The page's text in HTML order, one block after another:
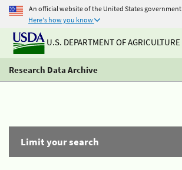
An official website of the United States government
Here's how you know
U.S. DEPARTMENT OF AGRICULTURE
Research Data Archive
Limit your search